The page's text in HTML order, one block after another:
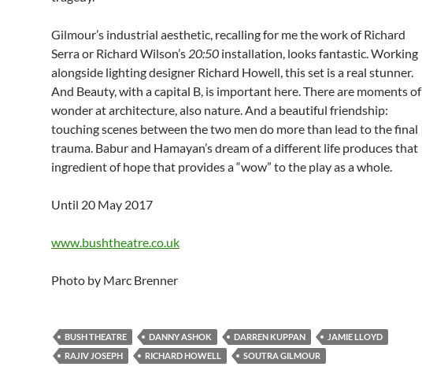
Gilmour’s industrial aesthetic, recalling for me the work of Richard
Serra or Richard Wilson’s 20:50 installation, looks fantastic. Working
alongside lighting designer Richard Howell, this set is a real stunner.
And Beauty, with a capital B, is important here. There are moments of
wonder at architecture, also nature. And a beautiful friendship:
touching scenes between the two men do more than lead to the final
trauma. Babur and Hamayan’s dream of a different life produces that
ingredient of hope that provides a “wow” to the play as a whole.
Until 20 May 2017
www.bushtheatre.co.uk
Photo by Marc Brenner
BUSH THEATRE DANNY ASHOK DARREN KUPPAN
JAMIE LLOYD
RAJIV JOSEPH
RICHARD HOWELL SOUTRA GILMOUR